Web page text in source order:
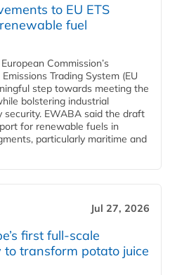
to EU ETS
fuel
Commission’s
Trading System (EU
step towards meeting the
bolstering industrial
security. EWABA said the draft
for renewable fuels in
particularly maritime and
Jul 27, 2026
first full-scale
transform potato juice